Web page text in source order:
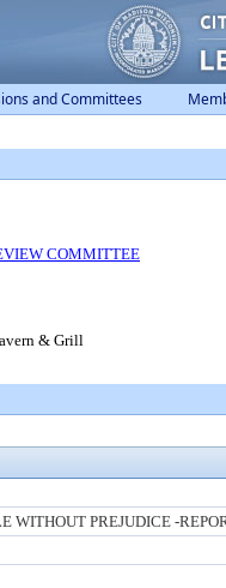
and Committees
COMMITTEE
& Grill
PREJUDICE -